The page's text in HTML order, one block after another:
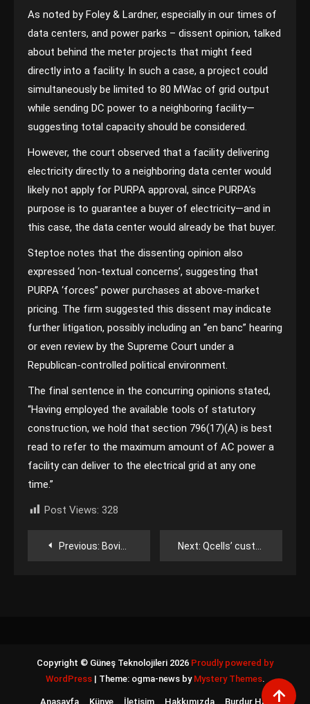
As noted by Foley & Lardner, especially in our times of
data centers, and power parks – dissent opinion, talked
about behind the meter projects that might feed
directly into a facility. In such a case, a project could
simultaneously be limited to 80 MWac of grid output
while sending DC power to a neighboring facility—
suggesting total capacity should be considered.
However, the court observed that a facility delivering
electricity directly to a neighboring data center would
likely not apply for PURPA approval, since PURPA’s
purpose is to guarantee a buyer of electricity—and in
this case, the data center would already be that buyer.
Steptoe notes that the dissenting opinion also
expressed ‘non-textual concerns’, suggesting that
PURPA ‘forces” power purchases at above-market
pricing. The firm suggested this dissent may indicate
further litigation, possibly including an “en banc” hearing
or even review by the Supreme Court under a
Republican-controlled political environment.
The final sentence in the concurring opinions stated,
“Having employed the available tools of statutory
construction, we hold that section 796(17)(A) is best
read to refer to the maximum amount of AC power a
facility can deliver to the electrical grid at any one
time.”
Post Views: 328
YazıPrevious: Boviet Solar to expand to 3 GW of annual U.S. module production capacity Next: Qcells’ customs-detained cells released to its Georgia factories
Copyright © Güneş Teknolojileri 2026 Proudly powered by
WordPress | Theme: ogma-news by Mystery Themes.
Anasayfa Künye İletişim Hakkımızda Burdur Haber